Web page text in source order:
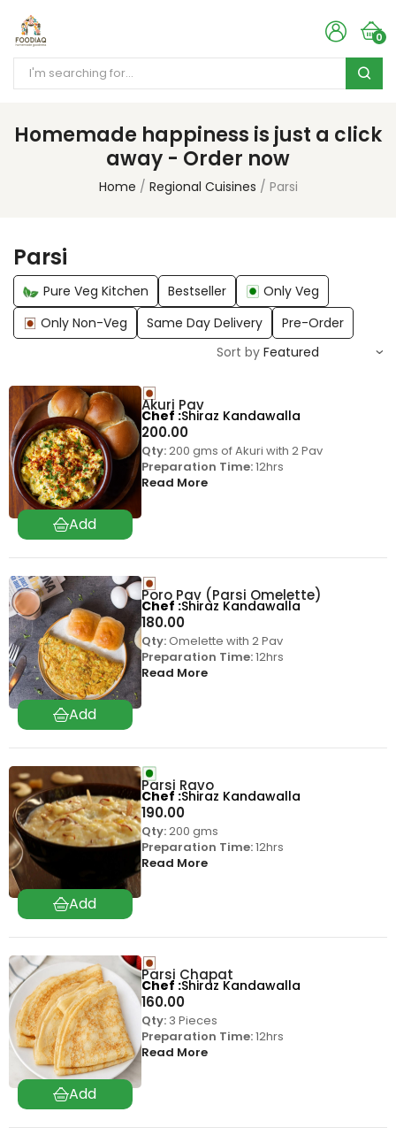
0
Homemade happiness is just a click
away - Order now
Home Regional Cuisines Parsi
Parsi
Pure Veg Kitchen Bestseller
Only Veg
Only Non-Veg
Same Day Delivery
Pre-Order
Sort by
Akuri Pav
200.00
Qty:200 gms of Akuri with 2 Pav
Preparation Time:12hrs
Read More
Chef Shiraz Kandawalla
Poro Pav (Parsi Omelette)
180.00
Qty:Omelette with 2 Pav
Preparation Time:12hrs
Read More
Chef Shiraz Kandawalla
Parsi Ravo
190.00
Qty:200 gms
Preparation Time:12hrs
Read More
Chef Shiraz Kandawalla
Parsi Chapat
160.00
Qty:3 Pieces
Preparation Time:12hrs
Read More
Chef Shiraz Kandawalla